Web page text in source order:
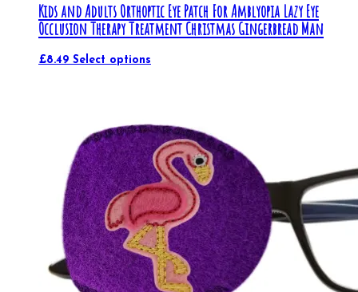
Kids and Adults Orthoptic Eye Patch For Amblyopia Lazy Eye
Occlusion Therapy Treatment Christmas Gingerbread Man
£8.49 Select options